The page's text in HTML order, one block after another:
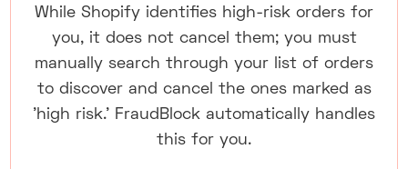
While Shopify identifies high-risk orders for
you, it does not cancel them; you must
manually search through your list of orders
to discover and cancel the ones marked as
'high risk.' FraudBlock automatically handles
this for you.